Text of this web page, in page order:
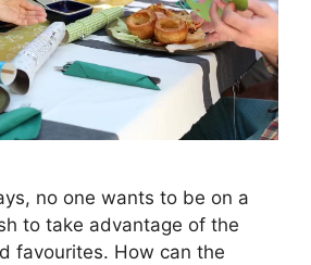
no one wants to be on a
to take advantage of the
favourites. How can the